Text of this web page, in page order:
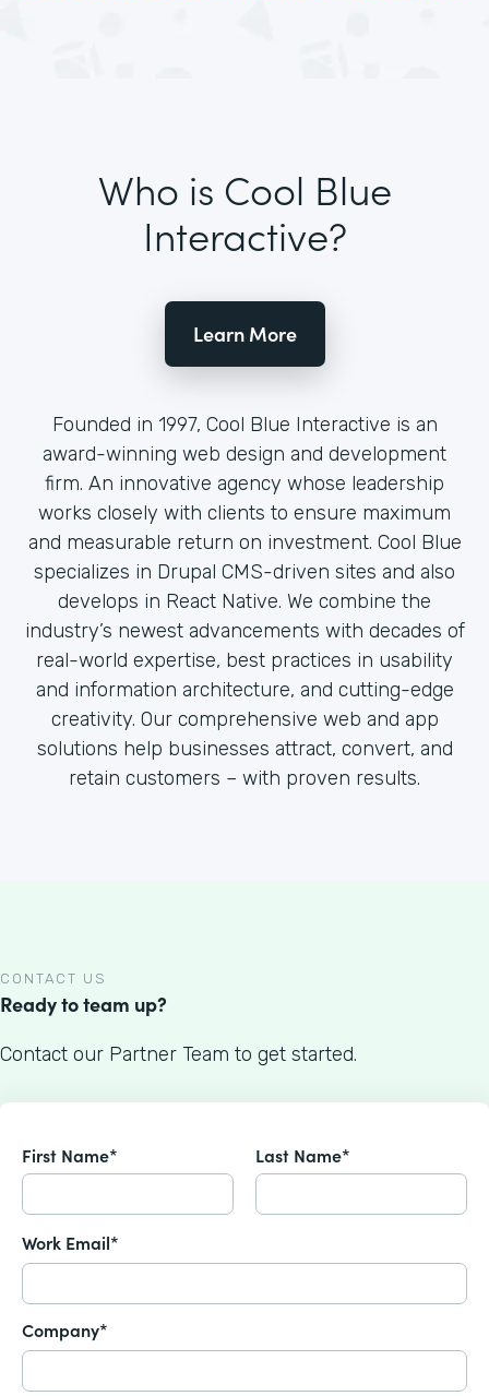
Who is Cool Blue
Interactive?
Learn More
Founded in 1997, Cool Blue Interactive is an
award-winning web design and development
firm. An innovative agency whose leadership
works closely with clients to ensure maximum
and measurable return on investment. Cool Blue
specializes in Drupal CMS-driven sites and also
develops in React Native. We combine the
industry’s newest advancements with decades of
real-world expertise, best practices in usability
and information architecture, and cutting-edge
creativity. Our comprehensive web and app
solutions help businesses attract, convert, and
retain customers – with proven results.
CONTACT US
Ready to team up?
Contact our Partner Team to get started.
First Name* Last Name*
Work Email*
Company*